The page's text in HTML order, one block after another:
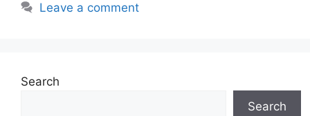
Leave a comment
Search
Search